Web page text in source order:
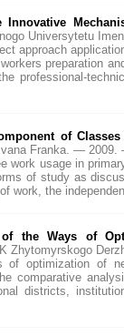
Universytetu
approach
preparation
professional-
of
Ivana Franka. —
work usage in
of study as
work, the
the Ways of
Zhytomyrskogo
optimization of
comparative
districts,